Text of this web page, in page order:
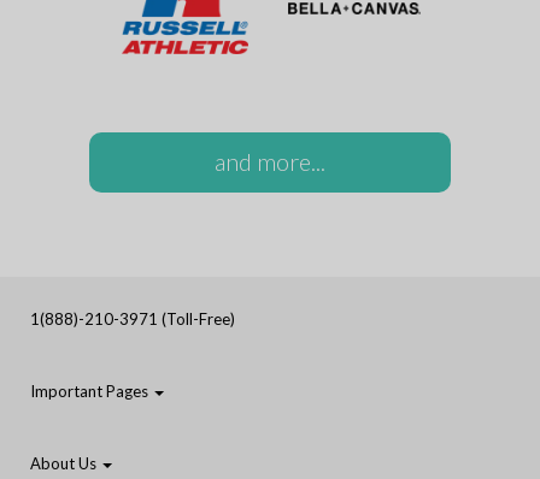
and more...
1(888)-210-3971 (Toll-Free)
Important Pages
About Us